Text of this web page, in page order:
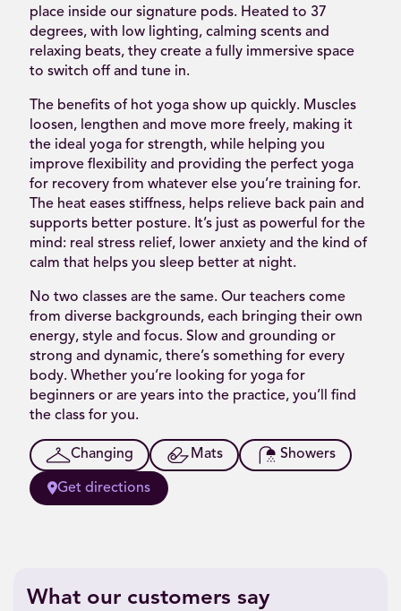
place inside our signature pods. Heated to 37
degrees, with low lighting, calming scents and
relaxing beats, they create a fully immersive space
to switch off and tune in.
The benefits of hot yoga show up quickly. Muscles
loosen, lengthen and move more freely, making it
the ideal yoga for strength, while helping you
improve flexibility and providing the perfect yoga
for recovery from whatever else you’re training for.
The heat eases stiffness, helps relieve back pain and
supports better posture. It’s just as powerful for the
mind: real stress relief, lower anxiety and the kind of
calm that helps you sleep better at night.
No two classes are the same. Our teachers come
from diverse backgrounds, each bringing their own
energy, style and focus. Slow and grounding or
strong and dynamic, there’s something for every
body. Whether you’re looking for yoga for
beginners or are years into the practice, you’ll find
the class for you.
Changing Mats Showers
Get directions
What our customers say